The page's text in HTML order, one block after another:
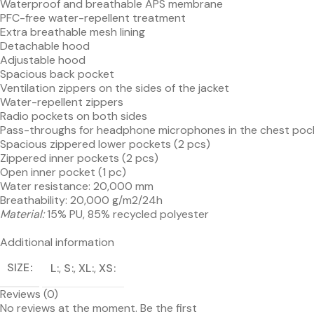
Waterproof and breathable APS membrane
PFC-free water-repellent treatment
Extra breathable mesh lining
Detachable hood
Adjustable hood
Spacious back pocket
Ventilation zippers on the sides of the jacket
Water-repellent zippers
Radio pockets on both sides
Pass-throughs for headphone microphones in the chest
Spacious zippered lower pockets (2 pcs)
Zippered inner pockets (2 pcs)
Open inner pocket (1 pc)
Water resistance: 20,000 mm
Breathability: 20,000 g/m2/24h
Material:15% PU, 85% recycled polyester
Additional information
SIZE
L, S , XL, XS
Reviews (0)
No reviews at the moment. Be the first